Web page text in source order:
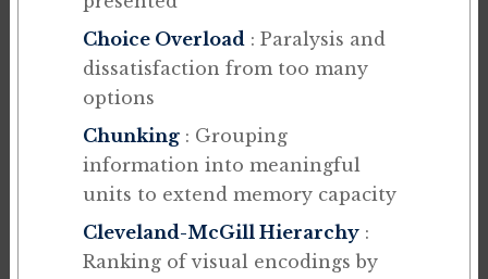
Choice Overload : Paralysis and
dissatisfaction from too many
options
Chunking : Grouping
information into meaningful
units to extend memory capacity
Cleveland-McGill Hierarchy :
Ranking of visual encodings by